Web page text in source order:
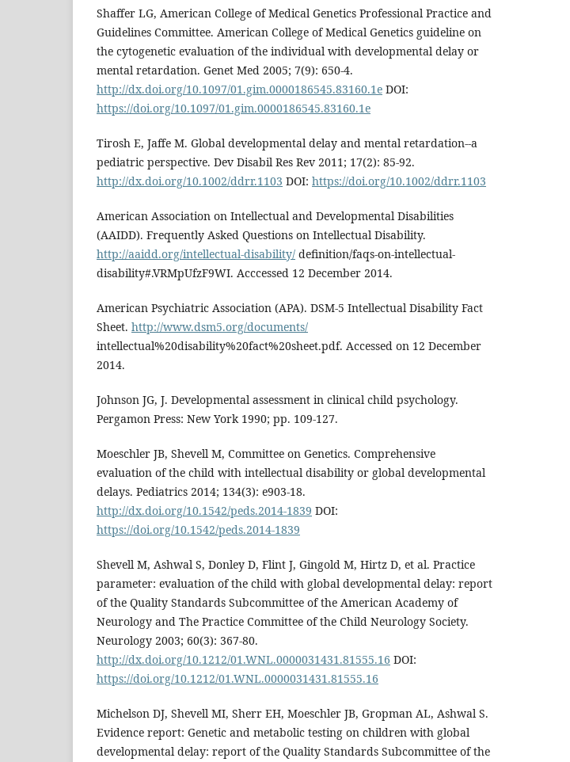
Shaffer LG, American College of Medical Genetics Professional Practice and
Guidelines Committee. American College of Medical Genetics guideline on
the cytogenetic evaluation of the individual with developmental delay or
mental retardation. Genet Med 2005; 7(9): 650-4.
http://dx.doi.org/10.1097/01.gim.0000186545.83160.1e DOI:
https://doi.org/10.1097/01.gim.0000186545.83160.1e
Tirosh E, Jaffe M. Global developmental delay and mental retardation--a
pediatric perspective. Dev Disabil Res Rev 2011; 17(2): 85-92.
http://dx.doi.org/10.1002/ddrr.1103 DOI: https://doi.org/10.1002/ddrr.1103
American Association on Intellectual and Developmental Disabilities
(AAIDD). Frequently Asked Questions on Intellectual Disability.
http://aaidd.org/intellectual-disability/ definition/faqs-on-intellectual-
disability#.VRMpUfzF9WI. Acccessed 12 December 2014.
American Psychiatric Association (APA). DSM-5 Intellectual Disability Fact
Sheet. http://www.dsm5.org/documents/
intellectual%20disability%20fact%20sheet.pdf. Accessed on 12 December
2014.
Johnson JG, J. Developmental assessment in clinical child psychology.
Pergamon Press: New York 1990; pp. 109-127.
Moeschler JB, Shevell M, Committee on Genetics. Comprehensive
evaluation of the child with intellectual disability or global developmental
delays. Pediatrics 2014; 134(3): e903-18.
http://dx.doi.org/10.1542/peds.2014-1839 DOI:
https://doi.org/10.1542/peds.2014-1839
Shevell M, Ashwal S, Donley D, Flint J, Gingold M, Hirtz D, et al. Practice
parameter: evaluation of the child with global developmental delay: report
of the Quality Standards Subcommittee of the American Academy of
Neurology and The Practice Committee of the Child Neurology Society.
Neurology 2003; 60(3): 367-80.
http://dx.doi.org/10.1212/01.WNL.0000031431.81555.16 DOI:
https://doi.org/10.1212/01.WNL.0000031431.81555.16
Michelson DJ, Shevell MI, Sherr EH, Moeschler JB, Gropman AL, Ashwal S.
Evidence report: Genetic and metabolic testing on children with global
developmental delay: report of the Quality Standards Subcommittee of the